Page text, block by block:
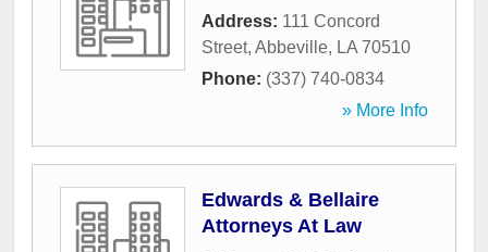
Address: 111 Concord
Street, Abbeville, LA 70510
Phone: (337) 740-0834
» More Info
Edwards & Bellaire
Attorneys At Law